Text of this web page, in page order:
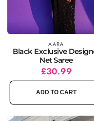
Vendor: AARA
Black Exclusive
Net Saree
Regular
price
Sale
price
£30.99
ADD TO CART